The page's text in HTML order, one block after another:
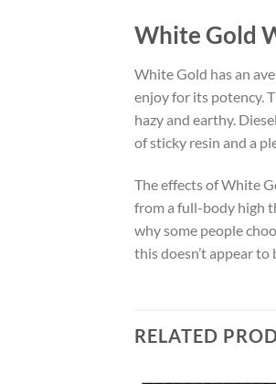
White Gold
White Gold has an
enjoy for its potency.
hazy and earthy.
of sticky resin and a
The effects of White
from a full-body high
why some people
this doesn’t appear to
RELATED